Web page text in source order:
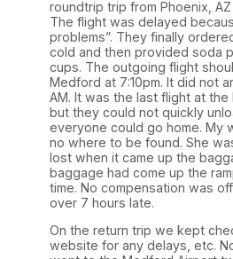
roundtrip trip from Phoenix,
The flight was delayed
problems”. They finally
cold and then provided soda
cups. The outgoing flight
Medford at 7:10pm. It did not
AM. It was the last flight at
but they could not quickly
everyone could go home. My
no where to be found. She
lost when it came up the
baggage had come up the
time. No compensation was
over 7 hours late.
On the return trip we kept
website for any delays, etc.